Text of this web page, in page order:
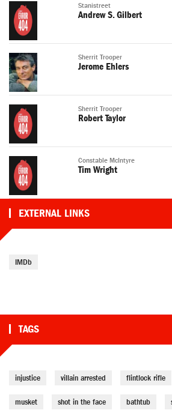
Stanistreet
Andrew S. Gilbert
Sherrit Trooper
Jerome Ehlers
Sherrit Trooper
Robert Taylor
Constable McIntyre
Tim Wright
EXTERNAL LINKS
IMDb
TAGS
injustice villain arrested flintlock rifle
musket shot in the face bathtub